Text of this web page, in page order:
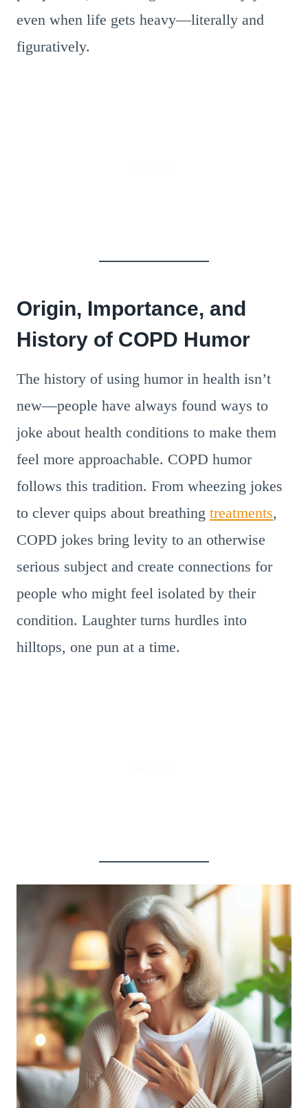
even when life gets heavy—literally and
figuratively.
Origin, Importance, and
History of COPD Humor
The history of using humor in health isn’t
new—people have always found ways to
joke about health conditions to make them
feel more approachable. COPD humor
follows this tradition. From wheezing jokes
to clever quips about breathing treatments,
COPD jokes bring levity to an otherwise
serious subject and create connections for
people who might feel isolated by their
condition. Laughter turns hurdles into
hilltops, one pun at a time.